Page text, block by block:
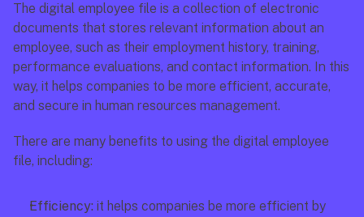
The digital employee file is a collection of electronic
documents that stores relevant information about an
employee, such as their employment history, training,
performance evaluations, and contact information. In this
way, it helps companies to be more efficient, accurate,
and secure in human resources management.
There are many benefits to using the digital employee
file, including:
Efficiency: it helps companies be more efficient by